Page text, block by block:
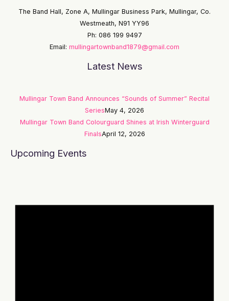
The Band Hall, Zone A, Mullingar Business Park, Mullingar, Co.
Westmeath, N91 YY96
Ph: 086 199 9497
Email: mullingartownband1879@gmail.com
Latest News
Mullingar Town Band Announces “Sounds of Summer” Recital
SeriesMay 4, 2026
Mullingar Town Band Colourguard Shines at Irish Winterguard
FinalsApril 12, 2026
Upcoming Events